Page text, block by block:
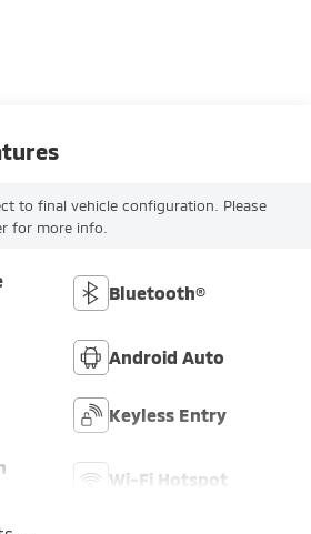
to final vehicle configuration. Please
for more info.
Bluetooth®
Android Auto
Keyless Entry
Wi-Fi Hotspot